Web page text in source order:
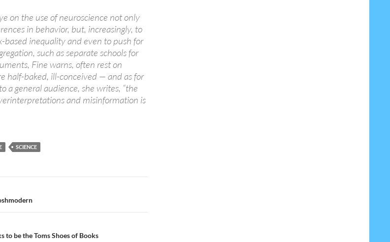
on the use of neuroscience not only
in behavior, but, increasingly, to
based inequality and even to push for
such as separate schools for
Fine warns, often rest on
half-baked, ill-conceived — and as for
a general audience, she writes, “the
and misinformation is
SCIENCE
to be the Toms Shoes of Books